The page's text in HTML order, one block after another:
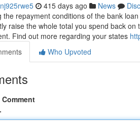
415 days ago News
the repayment conditions of the bank
raise the whole total you spend back
Find out more regarding your states
Who Upvoted